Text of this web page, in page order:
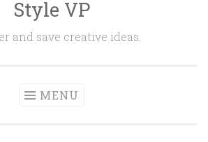
Style VP
and save creative ideas.
MENU